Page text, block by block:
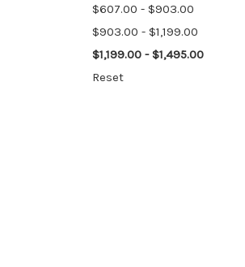
$607.00 - $903.00
$903.00 - $1,199.00
$1,199.00 - $1,495.00
Reset